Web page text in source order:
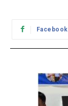
Facebook